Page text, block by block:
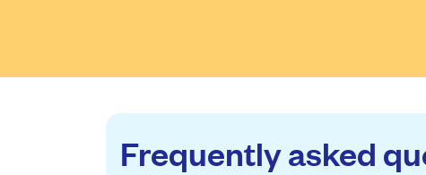
Frequently asked